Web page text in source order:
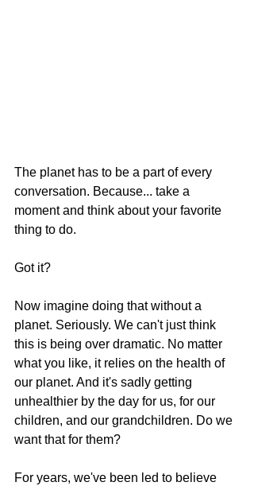
The planet has to be a part of every
conversation. Because... take a
moment and think about your favorite
thing to do.
Got it?
Now imagine doing that without a
planet. Seriously. We can't just think
this is being over dramatic. No matter
what you like, it relies on the health of
our planet. And it's sadly getting
unhealthier by the day for us, for our
children, and our grandchildren. Do we
want that for them?
For years, we've been led to believe